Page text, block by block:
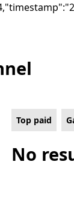
For Everyone
Top paid
No